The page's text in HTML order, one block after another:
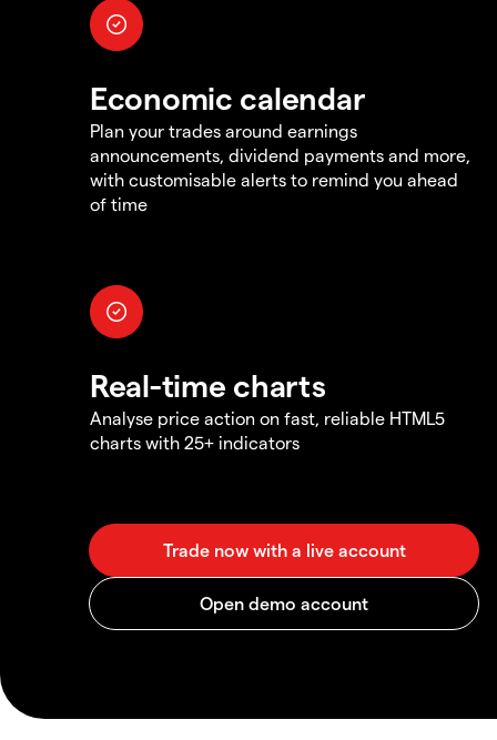
Economic calendar
Plan your trades around earnings
announcements, dividend payments and more,
with customisable alerts to remind you ahead
of time
Real-time charts
Analyse price action on fast, reliable HTML5
charts with 25+ indicators